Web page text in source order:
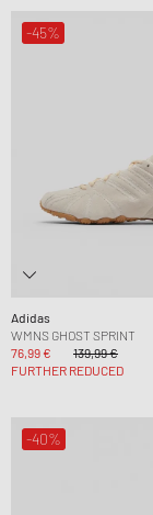
-45%
Adidas
WMNS GHOST SPRINT
76,99 €
139,99 €
FURTHER REDUCED
-40%